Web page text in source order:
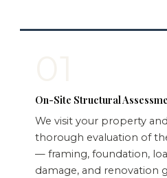
On-Site Structural
We visit your property
thorough evaluation of
— framing, foundation,
damage, and renovation